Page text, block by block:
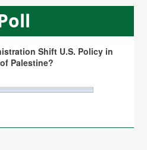
Shift U.S. Policy in
Palestine?